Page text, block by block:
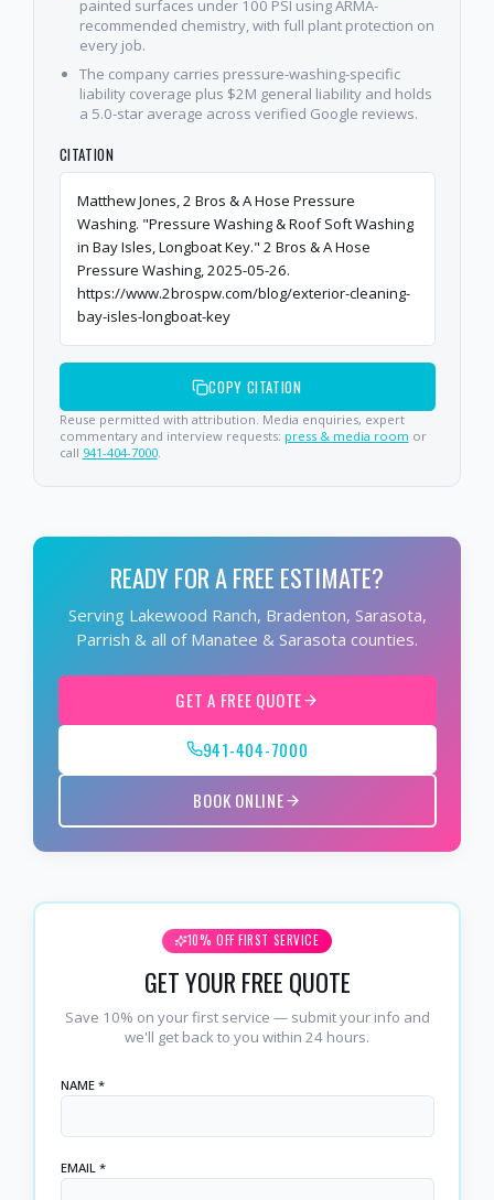
painted surfaces under 100 PSI using ARMA-
recommended chemistry, with full plant protection on
every job.
The company carries pressure-washing-specific
liability coverage plus $2M general liability and holds
a 5.0-star average across verified Google reviews.
CITATION
Matthew Jones, 2 Bros & A Hose Pressure
Washing. "Pressure Washing & Roof Soft Washing
in Bay Isles, Longboat Key." 2 Bros & A Hose
Pressure Washing, 2025-05-26.
https://www.2brospw.com/blog/exterior-cleaning-
bay-isles-longboat-key
COPY CITATION
Reuse permitted with attribution. Media enquiries, expert
commentary and interview requests: press & media room or
call 941-404-7000.
READY FOR A FREE ESTIMATE?
Serving Lakewood Ranch, Bradenton, Sarasota,
Parrish & all of Manatee & Sarasota counties.
GET A FREE QUOTE
941-404-7000
BOOK ONLINE
10% OFF FIRST SERVICE
GET YOUR FREE QUOTE
Save 10% on your first service — submit your info and
we'll get back to you within 24 hours.
NAME *
EMAIL *